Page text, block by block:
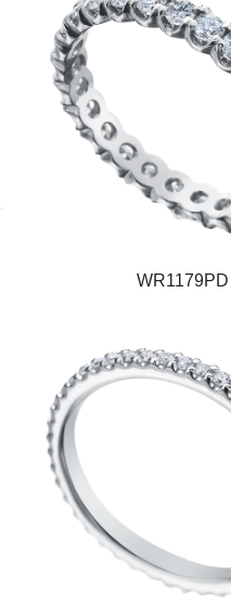
WR1179PD